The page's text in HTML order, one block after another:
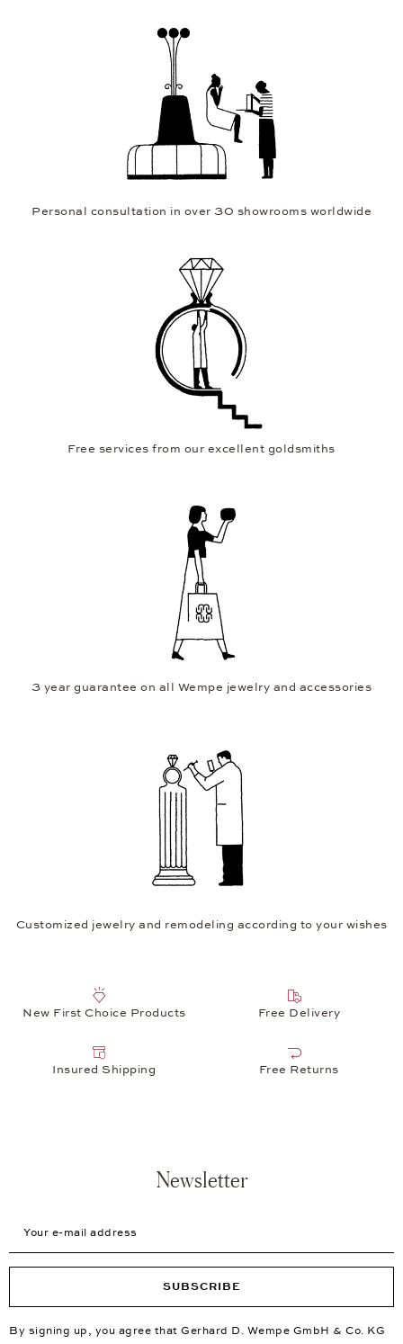
Personal consultation in over 30 showrooms worldwide
Free services from our excellent goldsmiths
3 year guarantee on all Wempe jewelry and accessories
Customized jewelry and remodeling according to your wishes
New First Choice Products Free Delivery
Insured Shipping Free Returns
Newsletter
SUBSCRIBE
By signing up, you agree that Gerhard D. Wempe GmbH & Co. KG